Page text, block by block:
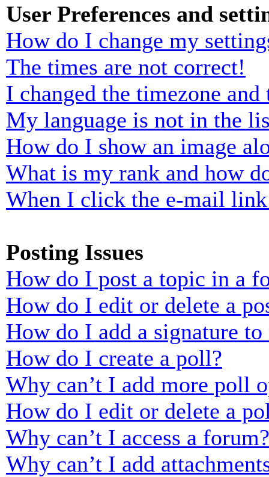
User Preferences and
How do I change my
The times are not correct!
I changed the timezone
My language is not in the
How do I show an image
What is my rank and how
When I click the e-mail
Posting Issues
How do I post a topic in a
How do I edit or delete a
How do I add a signature to
How do I create a poll?
Why can’t I add more poll
How do I edit or delete a
Why can’t I access a forum?
Why can’t I add